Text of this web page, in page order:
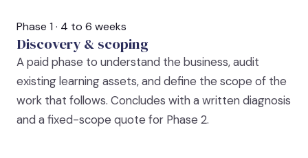
Phase 1 · 4 to 6 weeks
Discovery & scoping
A paid phase to understand the business, audit
existing learning assets, and define the scope of the
work that follows. Concludes with a written diagnosis
and a fixed-scope quote for Phase 2.